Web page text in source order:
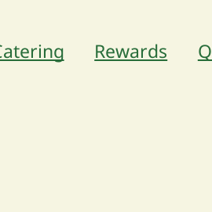
Rewards